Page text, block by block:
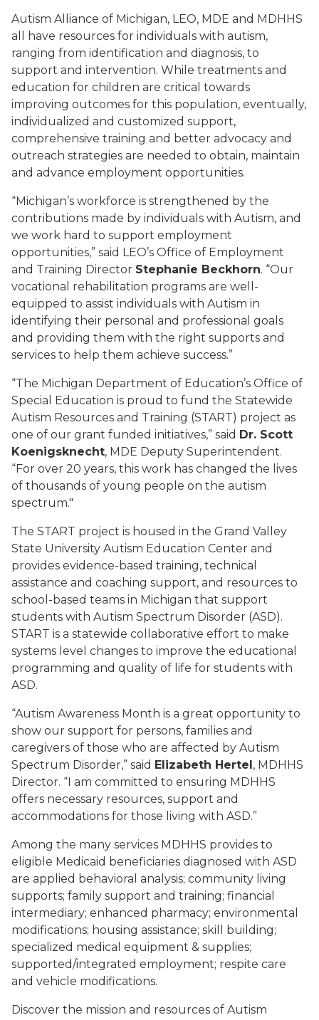
Autism Alliance of Michigan, LEO, MDE and MDHHS
all have resources for individuals with autism,
ranging from identification and diagnosis, to
support and intervention. While treatments and
education for children are critical towards
improving outcomes for this population, eventually,
individualized and customized support,
comprehensive training and better advocacy and
outreach strategies are needed to obtain, maintain
and advance employment opportunities.
“Michigan’s workforce is strengthened by the
contributions made by individuals with Autism, and
we work hard to support employment
opportunities,” said LEO’s Office of Employment
and Training Director Stephanie Beckhorn. “Our
vocational rehabilitation programs are well-
equipped to assist individuals with Autism in
identifying their personal and professional goals
and providing them with the right supports and
services to help them achieve success.”
“The Michigan Department of Education’s Office of
Special Education is proud to fund the Statewide
Autism Resources and Training (START) project as
one of our grant funded initiatives,” said Dr. Scott
Koenigsknecht, MDE Deputy Superintendent.
“For over 20 years, this work has changed the lives
of thousands of young people on the autism
spectrum."
The START project is housed in the Grand Valley
State University Autism Education Center and
provides evidence-based training, technical
assistance and coaching support, and resources to
school-based teams in Michigan that support
students with Autism Spectrum Disorder (ASD).
START is a statewide collaborative effort to make
systems level changes to improve the educational
programming and quality of life for students with
ASD.
“Autism Awareness Month is a great opportunity to
show our support for persons, families and
caregivers of those who are affected by Autism
Spectrum Disorder,” said Elizabeth Hertel, MDHHS
Director. “I am committed to ensuring MDHHS
offers necessary resources, support and
accommodations for those living with ASD.”
Among the many services MDHHS provides to
eligible Medicaid beneficiaries diagnosed with ASD
are applied behavioral analysis; community living
supports; family support and training; financial
intermediary; enhanced pharmacy; environmental
modifications; housing assistance; skill building;
specialized medical equipment & supplies;
supported/integrated employment; respite care
and vehicle modifications.
Discover the mission and resources of Autism